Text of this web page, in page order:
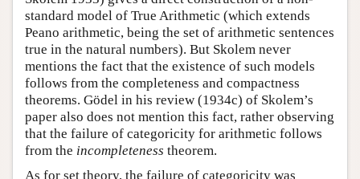
standard model of True Arithmetic (which extends
Peano arithmetic, being the set of arithmetic sentences
true in the natural numbers). But Skolem never
mentions the fact that the existence of such models
follows from the completeness and compactness
theorems. Gödel in his review (1934c) of Skolem’s
paper also does not mention this fact, rather observing
that the failure of categoricity for arithmetic follows
from the incompleteness theorem.
As for set theory, the failure of categoricity was